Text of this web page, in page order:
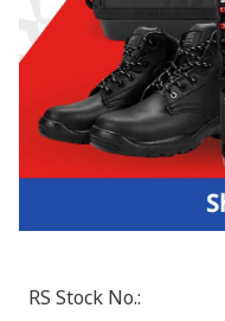
RS Stock No.: